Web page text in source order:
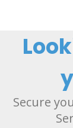
Secure